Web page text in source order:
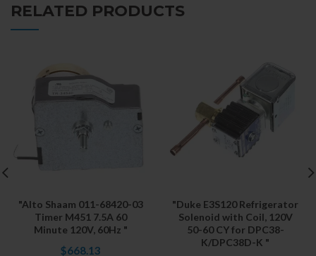
RELATED PRODUCTS
"Alto Shaam 011-68420-03
Timer M451 7.5A 60
Minute 120V, 60Hz "
$668.13
"Duke E3S120 Refrigerator
Solenoid with Coil, 120V
50-60 CY for DPC38-
K/DPC38D-K "